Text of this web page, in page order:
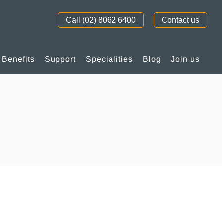
Benefits Support Specialities Blog Join us
Call (02) 8062 6400 Contact us